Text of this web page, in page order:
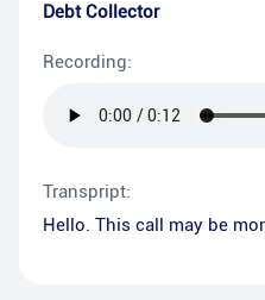
Debt Collector
Recording:
Transpript:
Hello. This call may be